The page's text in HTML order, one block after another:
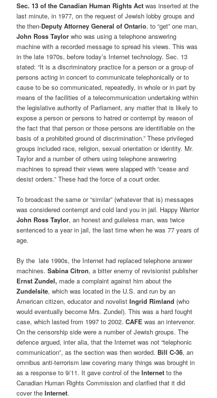
Sec. 13 of the Canadian Human Rights Act was inserted at the
last minute, in 1977, on the request of Jewish lobby groups and
the then-Deputy Attorney General of Ontario, to “get” one man,
John Ross Taylor who was using a telephone answering
machine with a recorded message to spread his views. This was
in the late 1970s, before today’s Internet technology. Sec. 13
stated: “It is a discriminatory practice for a person or a group of
persons acting in concert to communicate telephonically or to
cause to be so communicated, repeatedly, in whole or in part by
means of the facilities of a telecommunication undertaking within
the legislative authority of Parliament, any matter that is likely to
expose a person or persons to hatred or contempt by reason of
the fact that that person or those persons are identifiable on the
basis of a prohibited ground of discrimination.” These privileged
groups included race, religion, sexual orientation or identity. Mr.
Taylor and a number of others using telephone answering
machines to spread their views were slapped with “cease and
desist orders.” These had the force of a court order.
To broadcast the same or “similar” (whatever that is) messages
was considered contempt and cold land you in jail. Happy Warrior
John Ross Taylor, an honest and guileless man, was twice
sentenced to a year in jail, the last time when he was 77 years of
age.
By the late 1990s, the Internet had replaced telephone answer
machines.Sabina Citron, a bitter enemy of revisionist publisher
Ernst Zundel, made a complaint against him about the
Zundelsite, which was located in the U.S. and run by an
American citizen, educator and novelistIngrid Rimland (who
would eventually become Mrs. Zundel). This was a hard fought
case, which lasted from 1997 to 2002.CAFE was an intervenor.
On the censorship side were a number of Jewish groups. The
defence argued, inter alia, that the Internet was not “telephonic
communication”, as the section was then worded. Bill C-36, an
omnibus anti-terrorism law covering many things was brought in
as a response to 9/11. It gave control of theInternet to the
Canadian Human Rights Commission and clarified that it did
cover theInternet.